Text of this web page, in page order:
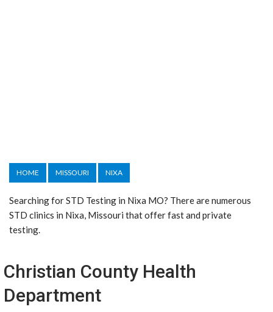
HOME MISSOURI NIXA
Searching for STD Testing in Nixa MO? There are numerous
STD clinics in Nixa, Missouri that offer fast and private
testing.
Christian County Health
Department